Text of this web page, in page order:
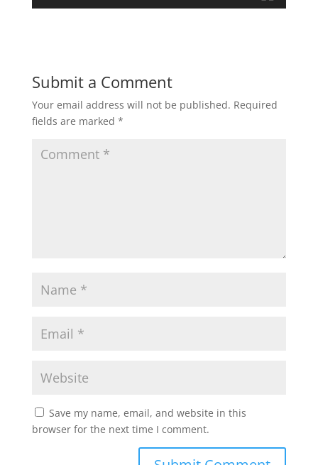
Submit a Comment
Your email address will not be published. Required
fields are marked *
Save my name, email, and website in this
browser for the next time I comment.